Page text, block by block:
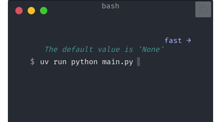
fast →
💬 The default value is 'None'
uv run python main.py